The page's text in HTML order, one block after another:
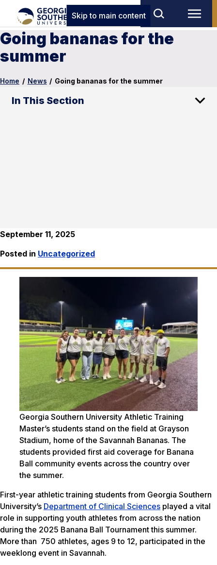
Skip to main content
Going bananas for the
summer
Home / News / Going bananas for the summer
In This Section
September 11, 2025
Posted in Uncategorized
Georgia Southern University Athletic Training
Master’s students stand on the field at Grayson
Stadium, home of the Savannah Bananas. The
students provided first aid coverage for Banana
Ball community events across the country over
the summer.
First-year athletic training students from Georgia Southern
University’s Department of Clinical Sciences played a vital
role in supporting youth athletes from across the nation
during the 2025 Banana Ball Tournament this summer.
More than 750 athletes, ages 9 to 12, participated in the
weeklong event in Savannah.